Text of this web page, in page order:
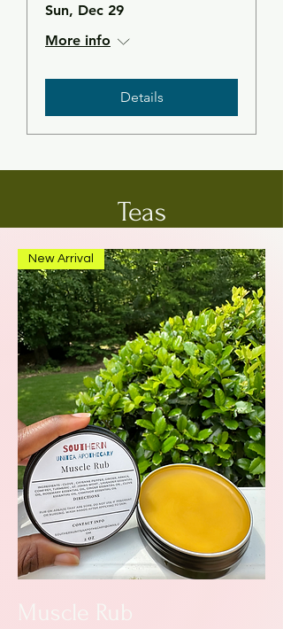
Sun, Dec 29
More info
Details
Teas
New Arrival
Muscle Rub